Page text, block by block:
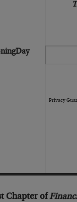
Privacy
Chapter of